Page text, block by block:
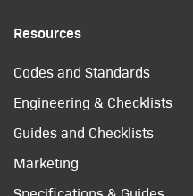
Resources
Codes and Standards
Engineering & Checklists
Guides and Checklists
Marketing